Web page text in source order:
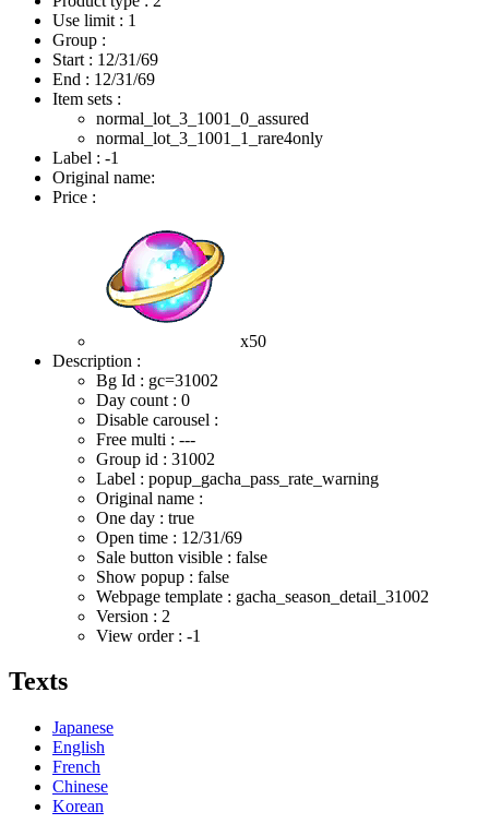
Use limit : 1
Group :
Start : 12/31/69
End : 12/31/69
Item sets :
normal_lot_3_1001_0_assured
normal_lot_3_1001_1_rare4only
Label : -1
Original name:
Price :
x50
Description :
Bg Id : gc=31002
Day count : 0
Disable carousel :
Free multi : ---
Group id : 31002
Label : popup_gacha_pass_rate_warning
Original name :
One day : true
Open time : 12/31/69
Sale button visible : false
Show popup : false
Webpage template : gacha_season_detail_31002
Version : 2
View order : -1
Texts
Japanese
English
French
Chinese
Korean